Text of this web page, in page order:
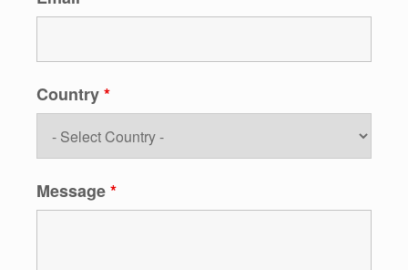
Country*
Message*